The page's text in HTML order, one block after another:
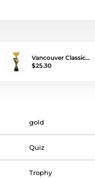
Vancouver Classic…
$25.30
gold
Quiz
Trophy